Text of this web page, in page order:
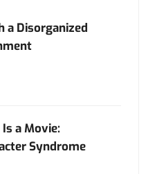
a Disorganized
a Movie:
Syndrome